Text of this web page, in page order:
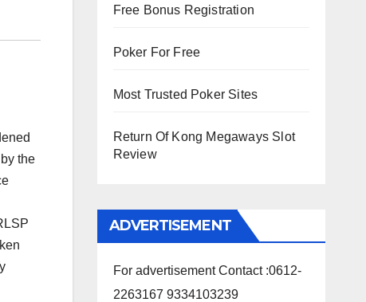
the
Free Bonus Registration
Poker For Free
Most Trusted Poker Sites
Return Of Kong Megaways Slot
Review
ADVERTISEMENT
For advertisement Contact :0612-
2263167 9334103239